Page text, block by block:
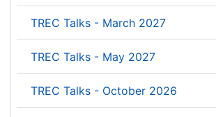
TREC Talks - March 2027
TREC Talks - May 2027
TREC Talks - October 2026